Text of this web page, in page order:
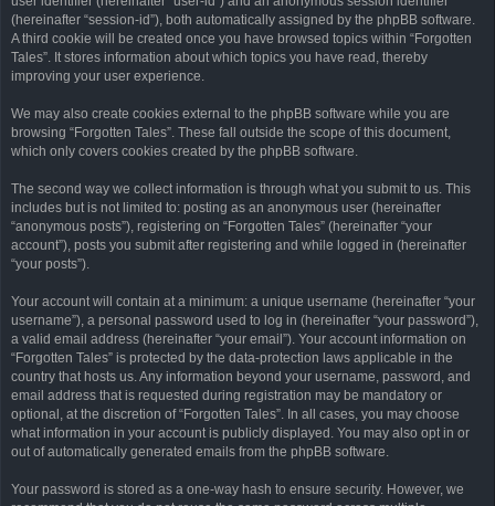
(hereinafter “session-id”), both automatically assigned by the phpBB software.
A third cookie will be created once you have browsed topics within “Forgotten
Tales”. It stores information about which topics you have read, thereby
improving your user experience.
We may also create cookies external to the phpBB software while you are
browsing “Forgotten Tales”. These fall outside the scope of this document,
which only covers cookies created by the phpBB software.
The second way we collect information is through what you submit to us. This
includes but is not limited to: posting as an anonymous user (hereinafter
“anonymous posts”), registering on “Forgotten Tales” (hereinafter “your
account”), posts you submit after registering and while logged in (hereinafter
“your posts”).
Your account will contain at a minimum: a unique username (hereinafter “your
username”), a personal password used to log in (hereinafter “your password”),
a valid email address (hereinafter “your email”). Your account information on
“Forgotten Tales” is protected by the data-protection laws applicable in the
country that hosts us. Any information beyond your username, password, and
email address that is requested during registration may be mandatory or
optional, at the discretion of “Forgotten Tales”. In all cases, you may choose
what information in your account is publicly displayed. You may also opt in or
out of automatically generated emails from the phpBB software.
Your password is stored as a one-way hash to ensure security. However, we